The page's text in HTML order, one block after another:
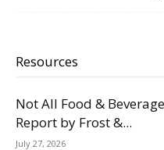
Resources
Not All Food &
Report by Frost &...
July 27, 2026